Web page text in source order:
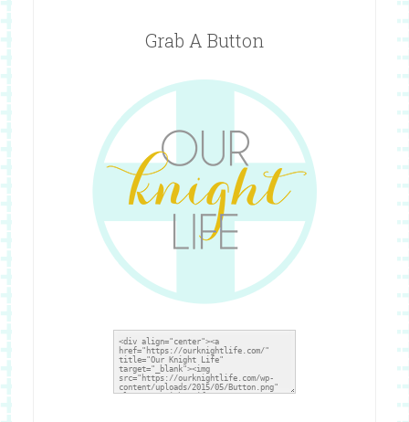
Grab A Button